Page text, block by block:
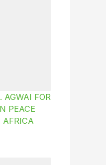
AGWAI FOR
PEACE
AFRICA